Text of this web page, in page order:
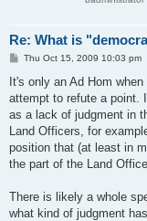
Re: What is
P
s
Thu Oct 15, 2009 10:03 pm
It's only an Ad Hom
attempt to refute a point.
as a lack of judgment in
Land Officers, for
position that (at least in
the part of the Land
There is likely a whole
what kind of judgment